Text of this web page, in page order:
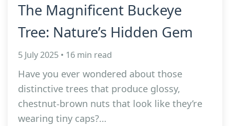
The Magnificent Buckeye
Tree: Nature’s Hidden Gem
5 July 2025 • 16 min read
Have you ever wondered about those
distinctive trees that produce glossy,
chestnut-brown nuts that look like they’re
wearing tiny caps?…